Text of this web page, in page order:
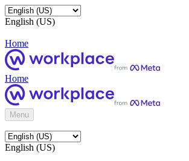
English (US)
Home
Home
Menu
English (US)